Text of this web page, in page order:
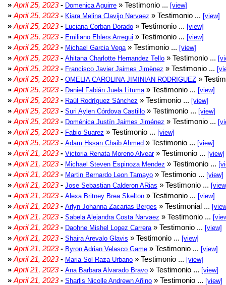
» April 25, 2023- Domenica Aguirre » Testimonio ... [view]
» April 25, 2023- Kiara Melina Clavijo Narvaez » Testimonio ... [view]
» April 25, 2023- Luciana Corban Dorado » Testimonio ... [view]
» April 25, 2023- Emiliano Ehlers Arregui » Testimonio ... [view]
» April 25, 2023- Michael Garcia Vega » Testimonio ... [view]
» April 25, 2023- Ahitana Charlotte Hernandez Tello » Testimonio ...
» April 25, 2023- Francisco Javier Jaimes Jimènez » Testimonio ...
» April 25, 2023- OMELIA CAROLINA JIMINIAN RODRIGUEZ »
» April 25, 2023- Daniel Fabián Juela Lituma » Testimonio ... [view]
» April 25, 2023- Raúl Rodríguez Sánchez » Testimonio ... [view]
» April 25, 2023- Suri Aylen Córdova Castillo » Testimonio ... [view]
» April 25, 2023- Doménica Justín Jaimes Jiménez » Testimonio ...
» April 25, 2023- Fabio Suarez » Testimonio ... [view]
» April 25, 2023- Adam Hssan Chaib Ahmed » Testimonio ... [view]
» April 21, 2023- Victoria Renata Moreno Alvear» Testimonio ... [view]
» April 21, 2023- Michael Steven Espinoza Mendez » Testimonio ...
» April 21, 2023- Martin Bernardo Leon Tamayo » Testimonio ... [view]
» April 21, 2023- Jose Sebastian Calderon ARias » Testimonio ...
» April 21, 2023- Alexa Britney Brea Skelton » Testimonio ... [view]
» April 21, 2023- Arlyn Johanna Zacarias Berges » Testimonial ...
» April 21, 2023- Sabela Alejandra Costa Narvaez » Testimonio ...
» April 21, 2023- Daohne Mishel Lopez Carrera » Testimonio ... [view]
» April 21, 2023- Shaira Arevalo Glavis » Testimonio ... [view]
» April 21, 2023- Byron Adrian Velasco Game » Testimonio ... [view]
» April 21, 2023- Maria Sol Raza Urbano » Testimonio ... [view]
» April 21, 2023- Ana Barbara Alvarado Bravo » Testimonio ... [view]
» April 21, 2023- Sharlis Nicolle Andrewn Añino » Testimonio ... [view]